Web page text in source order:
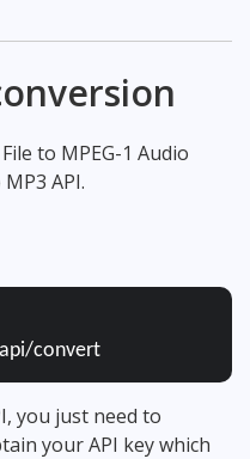
to MPEG-1 Audio
API.
convert
you just need to
your API key which